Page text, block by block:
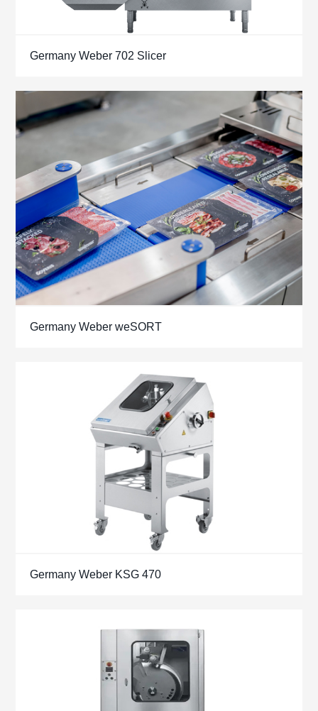
Germany Weber 702 Slicer
Germany Weber weSORT
Germany Weber KSG 470